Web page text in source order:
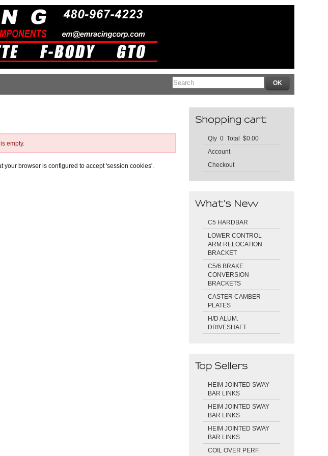
empty.
your browser is configured to accept 'session cookies'.
Qty 0 Total $0.00
Account
Checkout
C5 HARDBAR
LOWER CONTROL
ARM RELOCATION
BRACKET
C5/6 BRAKE
CONVERSION
BRACKETS
CASTER CAMBER
PLATES
H/D ALUM.
DRIVESHAFT
HEIM JOINTED SWAY
BAR LINKS
HEIM JOINTED SWAY
BAR LINKS
HEIM JOINTED SWAY
BAR LINKS
COIL OVER PERF.